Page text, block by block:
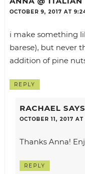
OCTOBER 9, 2017 AT
i make something
barese), but never
addition of pine
REPLY
RACHAEL SAYS
OCTOBER 11, 2017
Thanks Anna!
REPLY